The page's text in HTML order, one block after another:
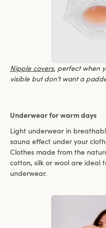
Nipple covers, perfect when
visible but don’t want a
Underwear for warm days
Light underwear in
sauna effect under your
Clothes made from the
cotton, silk or wool are ideal
underwear.